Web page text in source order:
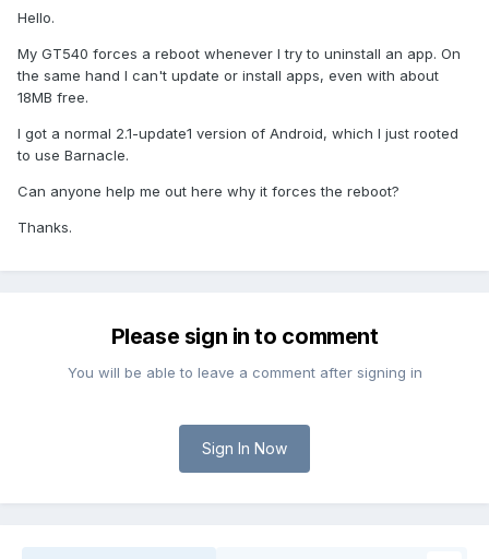
Hello.
My GT540 forces a reboot whenever I try to uninstall an app. On
the same hand I can't update or install apps, even with about
18MB free.
I got a normal 2.1-update1 version of Android, which I just rooted
to use Barnacle.
Can anyone help me out here why it forces the reboot?
Thanks.
Please sign in to comment
You will be able to leave a comment after signing in
Sign In Now